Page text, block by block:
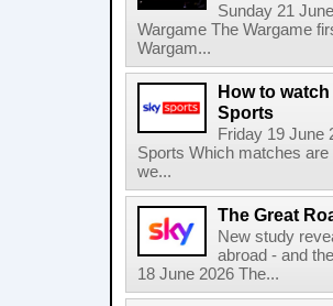
Sunday 21
Wargame The Wargame
Wargam...
How to
Sports
Friday 19 June
Sports Which matches
we...
The Great
New study
abroad - and
18 June 2026 The...